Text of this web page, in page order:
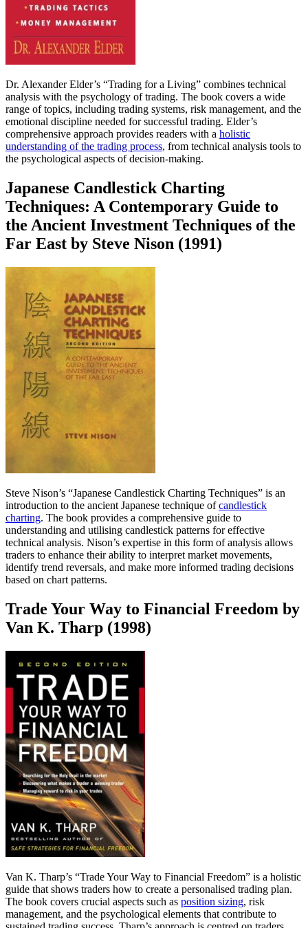
Dr. Alexander Elder’s “Trading for a Living” combines technical
analysis with the psychology of trading. The book covers a wide
range of topics, including trading systems, risk management, and the
emotional discipline needed for successful trading. Elder’s
comprehensive approach provides readers with a holistic
understanding of the trading process, from technical analysis tools to
the psychological aspects of decision-making.
Japanese Candlestick Charting
Techniques: A Contemporary Guide to
the Ancient Investment Techniques of the
Far East by Steve Nison (1991)
Steve Nison’s “Japanese Candlestick Charting Techniques” is an
introduction to the ancient Japanese technique ofcandlestick
charting. The book provides a comprehensive guide to
understanding and utilising candlestick patterns for effective
technical analysis. Nison’s expertise in this form of analysis allows
traders to enhance their ability to interpret market movements,
identify trend reversals, and make more informed trading decisions
based on chart patterns.
Trade Your Way to Financial Freedom by
Van K. Tharp (1998)
Van K. Tharp’s “Trade Your Way to Financial Freedom” is a holistic
guide that shows traders how to create a personalised trading plan.
The book covers crucial aspects such as position sizing, risk
management, and the psychological elements that contribute to